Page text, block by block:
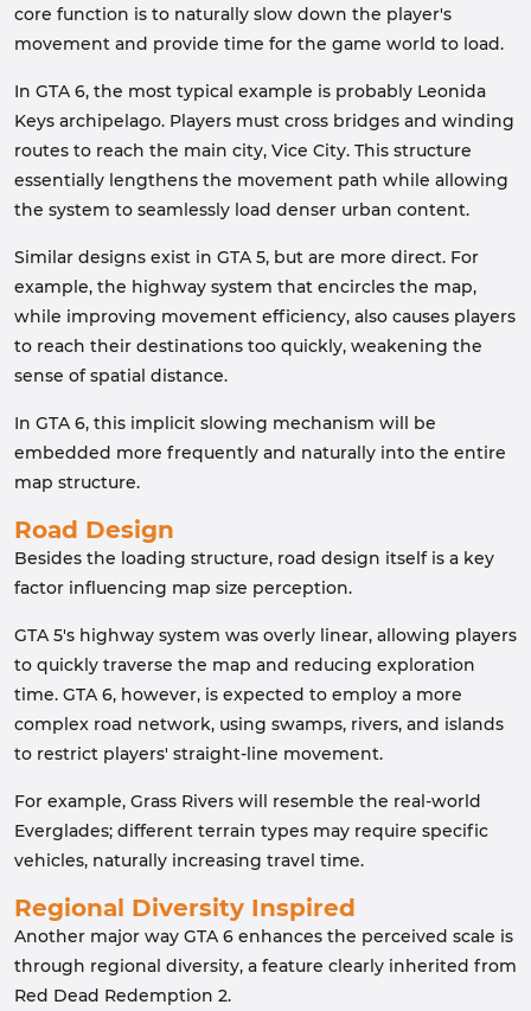
core function is to naturally slow down the player's
movement and provide time for the game world to load.
In GTA 6, the most typical example is probably Leonida
Keys archipelago. Players must cross bridges and winding
routes to reach the main city, Vice City. This structure
essentially lengthens the movement path while allowing
the system to seamlessly load denser urban content.
Similar designs exist in GTA 5, but are more direct. For
example, the highway system that encircles the map,
while improving movement efficiency, also causes players
to reach their destinations too quickly, weakening the
sense of spatial distance.
In GTA 6, this implicit slowing mechanism will be
embedded more frequently and naturally into the entire
map structure.
Road Design
Besides the loading structure, road design itself is a key
factor influencing map size perception.
GTA 5's highway system was overly linear, allowing players
to quickly traverse the map and reducing exploration
time. GTA 6, however, is expected to employ a more
complex road network, using swamps, rivers, and islands
to restrict players' straight-line movement.
For example, Grass Rivers will resemble the real-world
Everglades; different terrain types may require specific
vehicles, naturally increasing travel time.
Regional Diversity Inspired
Another major way GTA 6 enhances the perceived scale is
through regional diversity, a feature clearly inherited from
Red Dead Redemption 2.